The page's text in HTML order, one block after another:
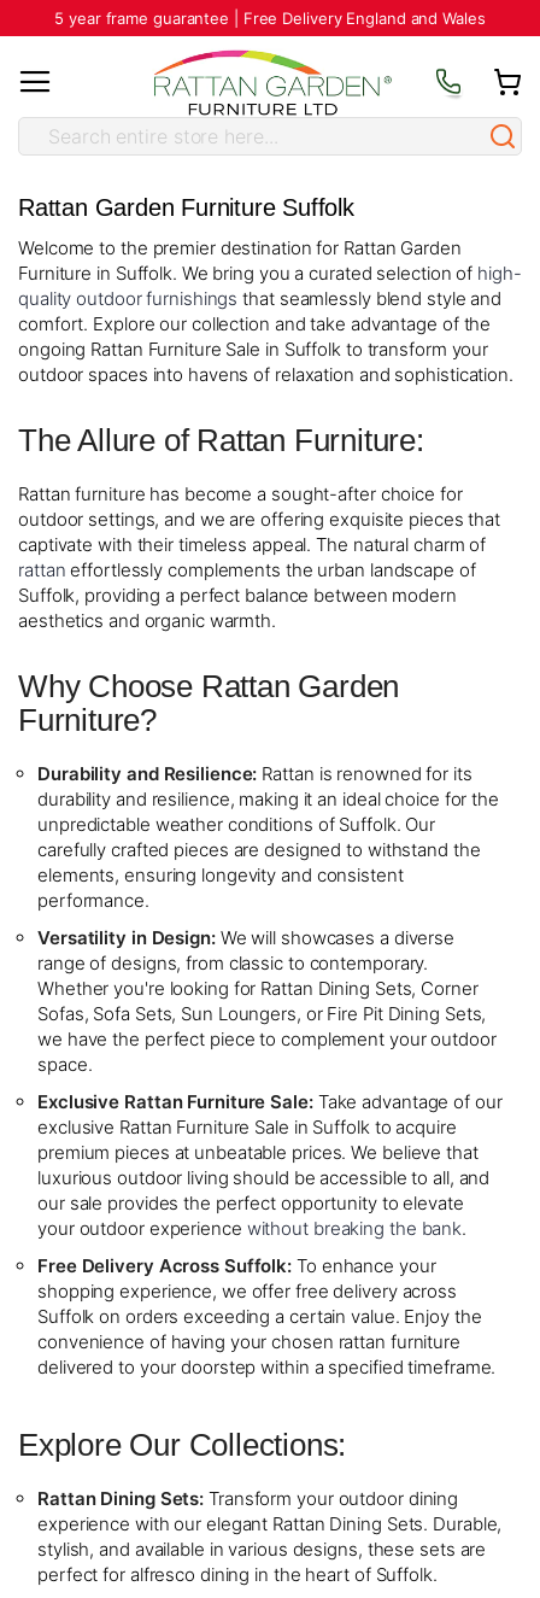
5 year frame guarantee | Free Delivery England and Wales
Rattan Garden Furniture Suffolk
Welcome to the premier destination for Rattan Garden
Furniture in Suffolk. We bring you a curated selection of high-
quality outdoor furnishings that seamlessly blend style and
comfort. Explore our collection and take advantage of the
ongoing Rattan Furniture Sale in Suffolk to transform your
outdoor spaces into havens of relaxation and sophistication.
The Allure of Rattan Furniture:
Rattan furniture has become a sought-after choice for
outdoor settings, and we are offering exquisite pieces that
captivate with their timeless appeal. The natural charm of
rattan effortlessly complements the urban landscape of
Suffolk, providing a perfect balance between modern
aesthetics and organic warmth.
Why Choose Rattan Garden
Furniture?
Durability and Resilience: Rattan is renowned for its
durability and resilience, making it an ideal choice for the
unpredictable weather conditions of Suffolk. Our
carefully crafted pieces are designed to withstand the
elements, ensuring longevity and consistent
performance.
Versatility in Design:We will showcases a diverse
range of designs, from classic to contemporary.
Whether you're looking for Rattan Dining Sets, Corner
Sofas, Sofa Sets, Sun Loungers, or Fire Pit Dining Sets,
we have the perfect piece to complement your outdoor
space.
Exclusive Rattan Furniture Sale:Take advantage of our
exclusive Rattan Furniture Sale in Suffolk to acquire
premium pieces at unbeatable prices. We believe that
luxurious outdoor living should be accessible to all, and
our sale provides the perfect opportunity to elevate
your outdoor experience without breaking the bank.
Free Delivery Across Suffolk: To enhance your
shopping experience, we offer free delivery across
Suffolk on orders exceeding a certain value. Enjoy the
convenience of having your chosen rattan furniture
delivered to your doorstep within a specified timeframe.
Explore Our Collections:
Rattan Dining Sets: Transform your outdoor dining
experience with our elegant Rattan Dining Sets. Durable,
stylish, and available in various designs, these sets are
perfect for alfresco dining in the heart of Suffolk.